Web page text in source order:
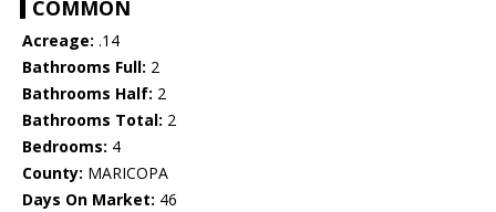
COMMON
Acreage: .14
Bathrooms Full: 2
Bathrooms Half: 2
Bathrooms Total: 2
Bedrooms: 4
County: MARICOPA
Days On Market: 46